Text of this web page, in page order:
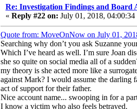
Re: Investigation Findings and Board
« Reply #22 on: July 01, 2018, 04:00:34
Quote from: MoveOnNow on July 01,
Searching why don’t you ask Suzanne
Which I’ve heard as well. I’m sure Joan
she so quite on social media all of a
my theory is she acted more like a
against Mark? I would assume the darling
act of support for their father.
Nice account name... swooping in for a
I know a victim who also feels betrayed.